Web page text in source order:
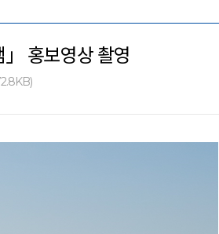
홍보영상 촬영